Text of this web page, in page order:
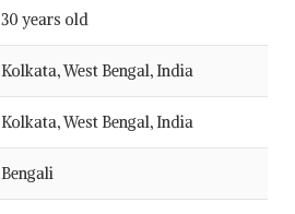
30 years old
Kolkata, West Bengal, India
Kolkata, West Bengal, India
Bengali